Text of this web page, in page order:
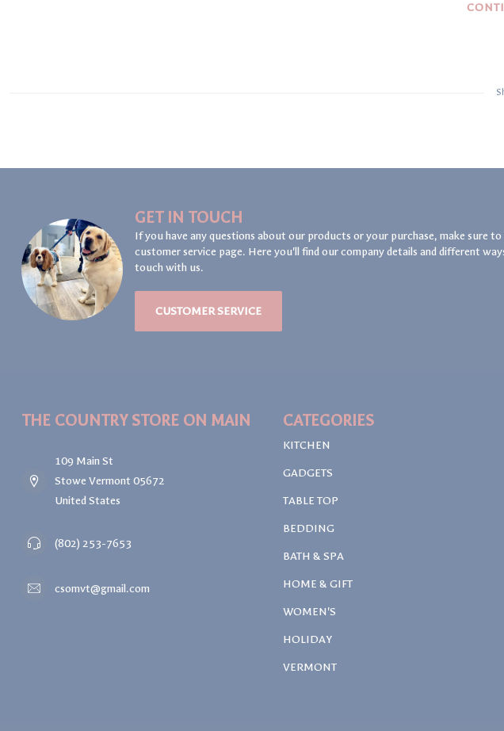
GET IN TOUCH
If you have any questions about our products or your purchase, make sure
customer service page. Here you'll find our company details and different
touch with us.
CUSTOMER SERVICE
THE COUNTRY STORE ON MAIN
109 Main St
Stowe Vermont 05672
United States
(802) 253-7653
csomvt@gmail.com
CATEGORIES
KITCHEN
GADGETS
TABLE TOP
BEDDING
BATH & SPA
HOME & GIFT
WOMEN'S
HOLIDAY
VERMONT